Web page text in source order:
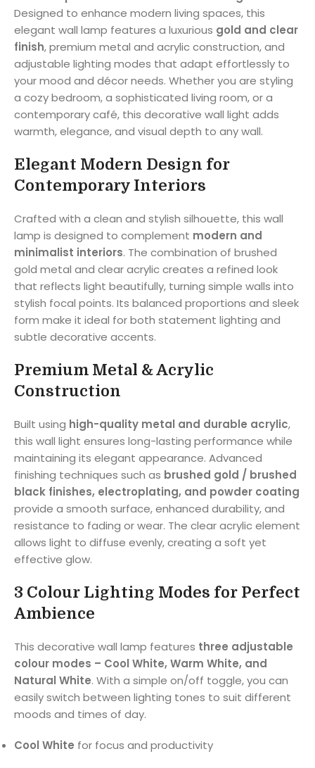
Designed to enhance modern living spaces, this
elegant wall lamp features a luxurious gold and clear
finish, premium metal and acrylic construction, and
adjustable lighting modes that adapt effortlessly to
your mood and décor needs. Whether you are styling
a cozy bedroom, a sophisticated living room, or a
contemporary café, this decorative wall light adds
warmth, elegance, and visual depth to any wall.
Elegant Modern Design for
Contemporary Interiors
Crafted with a clean and stylish silhouette, this wall
lamp is designed to complement modern and
minimalist interiors. The combination of brushed
gold metal and clear acrylic creates a refined look
that reflects light beautifully, turning simple walls into
stylish focal points. Its balanced proportions and sleek
form make it ideal for both statement lighting and
subtle decorative accents.
Premium Metal & Acrylic
Construction
Built using high-quality metal and durable acrylic,
this wall light ensures long-lasting performance while
maintaining its elegant appearance. Advanced
finishing techniques such as brushed gold / brushed
black finishes, electroplating, and powder coating
provide a smooth surface, enhanced durability, and
resistance to fading or wear. The clear acrylic element
allows light to diffuse evenly, creating a soft yet
effective glow.
3 Colour Lighting Modes for Perfect
Ambience
This decorative wall lamp features three adjustable
colour modes – Cool White, Warm White, and
Natural White. With a simple on/off toggle, you can
easily switch between lighting tones to suit different
moods and times of day.
Cool White for focus and productivity